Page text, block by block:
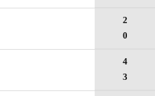
2
0
4
3